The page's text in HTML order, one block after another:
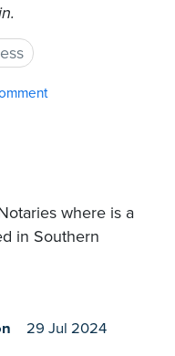
where is a
in Southern
29 Jul 2024